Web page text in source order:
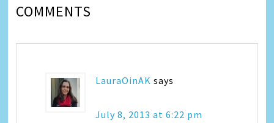
COMMENTS
LauraOinAK says
July 8, 2013 at 6:22 pm